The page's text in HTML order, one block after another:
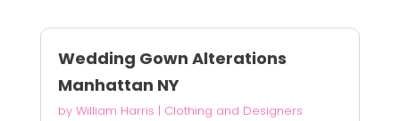
Wedding Gown Alterations
Manhattan NY
by William Harris | Clothing and Designers